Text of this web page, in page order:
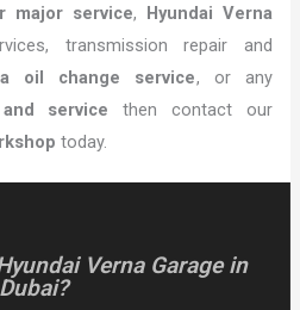
major service, Hyundai Verna
transmission repair and
oil change service, or any
service then contact our
today.
Verna Garage in
Dubai?